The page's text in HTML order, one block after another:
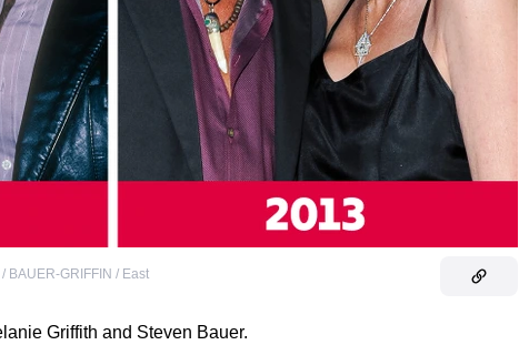
BAUER-GRIFFIN / East
Griffith and Steven Bauer.